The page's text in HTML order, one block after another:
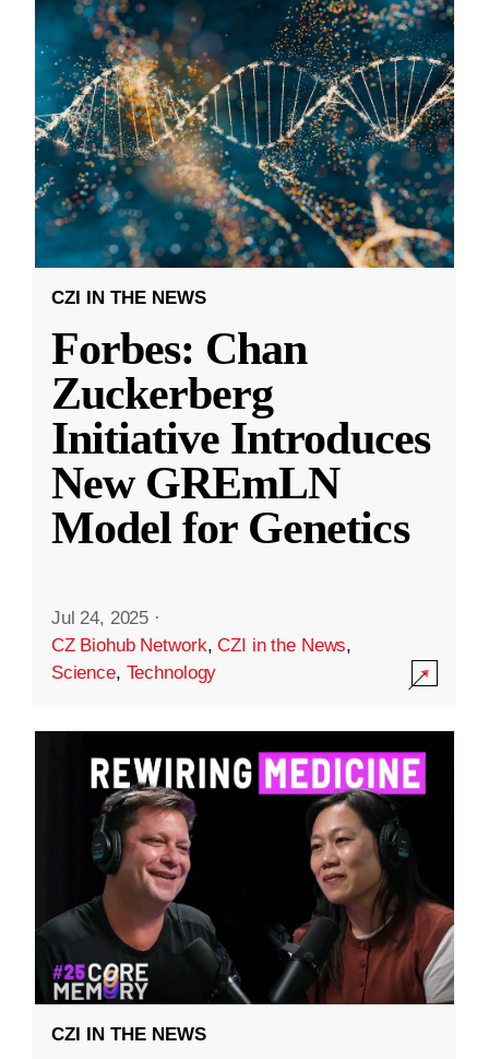
CZI IN THE NEWS
Forbes: Chan
Zuckerberg
Initiative Introduces
New GREmLN
Model for Genetics
Jul 24, 2025 ·
CZ Biohub Network,CZI in the News,
Science, Technology
CZI IN THE NEWS